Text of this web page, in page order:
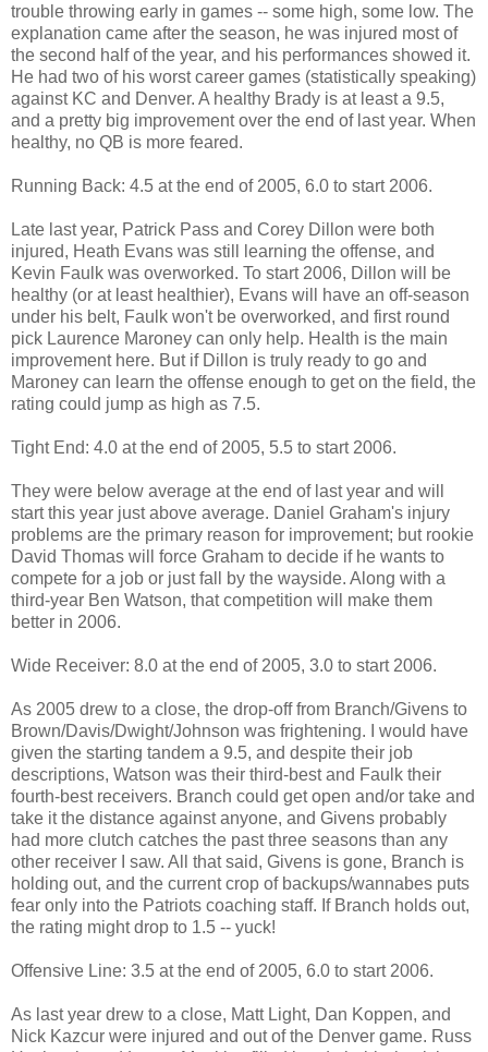
trouble throwing early in games -- some high, some low. The
explanation came after the season, he was injured most of
the second half of the year, and his performances showed it.
He had two of his worst career games (statistically speaking)
against KC and Denver. A healthy Brady is at least a 9.5,
and a pretty big improvement over the end of last year. When
healthy, no QB is more feared.
Running Back: 4.5 at the end of 2005, 6.0 to start 2006.
Late last year, Patrick Pass and Corey Dillon were both
injured, Heath Evans was still learning the offense, and
Kevin Faulk was overworked. To start 2006, Dillon will be
healthy (or at least healthier), Evans will have an off-season
under his belt, Faulk won't be overworked, and first round
pick Laurence Maroney can only help. Health is the main
improvement here. But if Dillon is truly ready to go and
Maroney can learn the offense enough to get on the field, the
rating could jump as high as 7.5.
Tight End: 4.0 at the end of 2005, 5.5 to start 2006.
They were below average at the end of last year and will
start this year just above average. Daniel Graham's injury
problems are the primary reason for improvement; but rookie
David Thomas will force Graham to decide if he wants to
compete for a job or just fall by the wayside. Along with a
third-year Ben Watson, that competition will make them
better in 2006.
Wide Receiver: 8.0 at the end of 2005, 3.0 to start 2006.
As 2005 drew to a close, the drop-off from Branch/Givens to
Brown/Davis/Dwight/Johnson was frightening. I would have
given the starting tandem a 9.5, and despite their job
descriptions, Watson was their third-best and Faulk their
fourth-best receivers. Branch could get open and/or take and
take it the distance against anyone, and Givens probably
had more clutch catches the past three seasons than any
other receiver I saw. All that said, Givens is gone, Branch is
holding out, and the current crop of backups/wannabes puts
fear only into the Patriots coaching staff. If Branch holds out,
the rating might drop to 1.5 -- yuck!
Offensive Line: 3.5 at the end of 2005, 6.0 to start 2006.
As last year drew to a close, Matt Light, Dan Koppen, and
Nick Kazcur were injured and out of the Denver game. Russ